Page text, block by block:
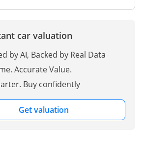
car valuation
by AI, Backed by Real Data
Accurate Value.
Buy confidently
Get valuation